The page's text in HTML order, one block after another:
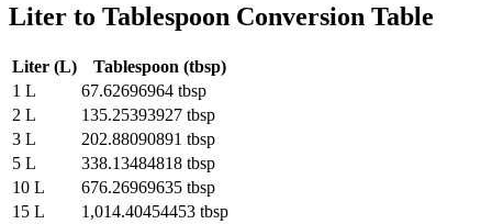
Liter to Tablespoon Conversion Table
Liter (L) Tablespoon (tbsp)
1 L 67.62696964 tbsp
2 L 135.25393927 tbsp
3 L 202.88090891 tbsp
5 L 338.13484818 tbsp
10 L 676.26969635 tbsp
15 L 1,014.40454453 tbsp